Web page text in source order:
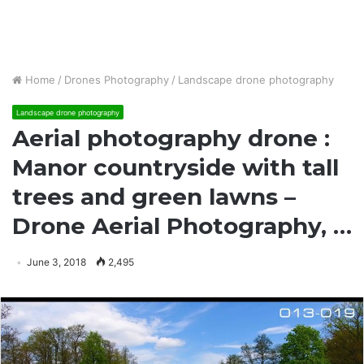
Home / Drones Photography / Landscape drone photography
Landscape drone photography
Aerial photography drone :
Manor countryside with tall
trees and green lawns –
Drone Aerial Photography, …
June 3, 2018 2,495